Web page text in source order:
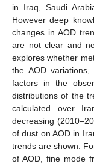
in Iraq, Saudi
However deep
changes in AOD
are not clear and
explores whether
the AOD
factors in the
distributions of the
calculated over
decreasing
of dust on AOD in
trends are shown.
of AOD, fine mode